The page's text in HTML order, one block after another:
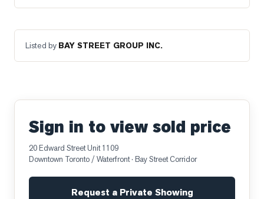
Listed by BAY STREET GROUP INC.
Sign in to view sold price
20 Edward Street Unit 1109
Downtown Toronto / Waterfront· Bay Street Corridor
Request a Private Showing